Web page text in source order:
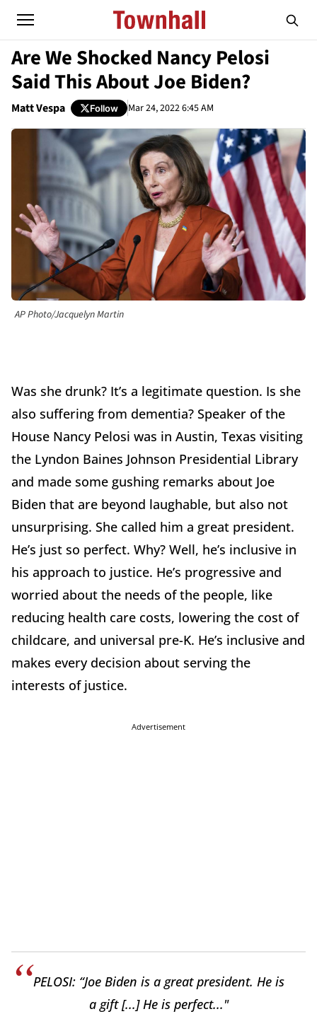
Are We Shocked Nancy Pelosi
Said This About Joe Biden?
Matt Vespa Follow Mar 24, 2022 6:45 AM
AP Photo/Jacquelyn Martin
Was she drunk? It’s a legitimate question. Is she
also suffering from dementia? Speaker of the
House Nancy Pelosi was in Austin, Texas visiting
the Lyndon Baines Johnson Presidential Library
and made some gushing remarks about Joe
Biden that are beyond laughable, but also not
unsurprising. She called him a great president.
He’s just so perfect. Why? Well, he’s inclusive in
his approach to justice. He’s progressive and
worried about the needs of the people, like
reducing health care costs, lowering the cost of
childcare, and universal pre-K. He’s inclusive and
makes every decision about serving the
interests of justice.
Advertisement
PELOSI: “Joe Biden is a great president. He is
a gift [...] He is perfect..."